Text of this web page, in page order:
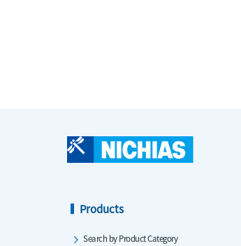
Products
Search by Product Category